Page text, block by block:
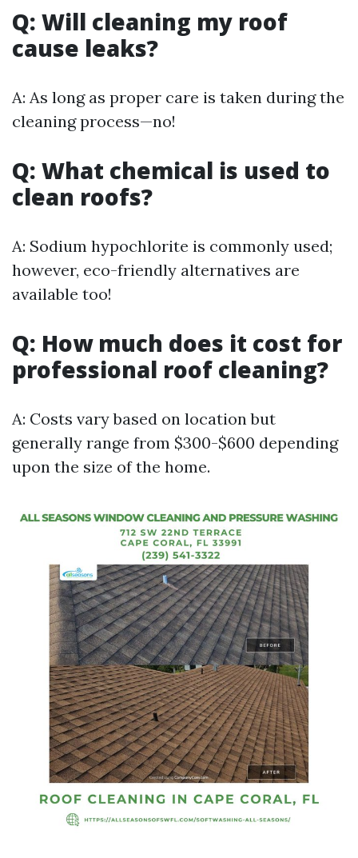
Q: Will cleaning my roof
cause leaks?
A: As long as proper care is taken during the
cleaning process—no!
Q: What chemical is used to
clean roofs?
A: Sodium hypochlorite is commonly used;
however, eco-friendly alternatives are
available too!
Q: How much does it cost for
professional roof cleaning?
A: Costs vary based on location but
generally range from $300-$600 depending
upon the size of the home.